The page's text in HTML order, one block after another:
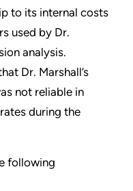
to its internal costs
used by Dr.
analysis.
Dr. Marshall’s
not reliable in
during the
following